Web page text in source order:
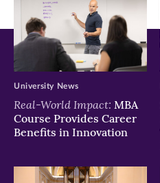
Real-World Impact: MBA
Course Provides Career
Benefits in Innovation
University News